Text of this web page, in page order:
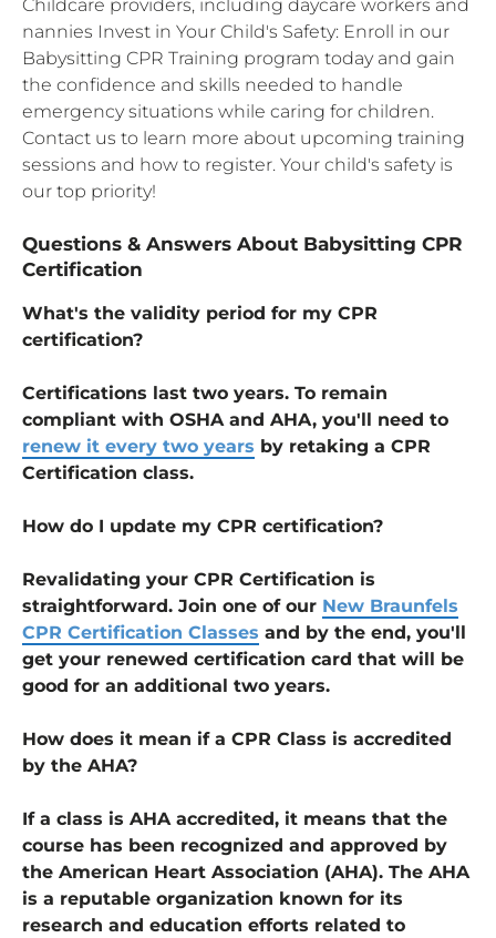
Childcare providers, including daycare workers and
nannies Invest in Your Child's Safety: Enroll in our
Babysitting CPR Training program today and gain
the confidence and skills needed to handle
emergency situations while caring for children.
Contact us to learn more about upcoming training
sessions and how to register. Your child's safety is
our top priority!
Questions & Answers About Babysitting CPR
Certification
What's the validity period for my CPR
certification?
Certifications last two years. To remain
compliant with OSHA and AHA, you'll need to
renew it every two years by retaking a CPR
Certification class.
How do I update my CPR certification?
Revalidating your CPR Certification is
straightforward. Join one of our New Braunfels
CPR Certification Classes and by the end, you'll
get your renewed certification card that will be
good for an additional two years.
How does it mean if a CPR Class is accredited
by the AHA?
If a class is AHA accredited, it means that the
course has been recognized and approved by
the American Heart Association (AHA). The AHA
is a reputable organization known for its
research and education efforts related to